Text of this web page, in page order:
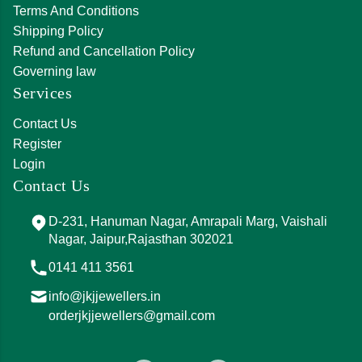
Terms And Conditions
Shipping Policy
Refund and Cancellation Policy
Governing law
Services
Contact Us
Register
Login
Contact Us
D-231, Hanuman Nagar, Amrapali Marg, Vaishali
Nagar, Jaipur,Rajasthan 302021
0141 411 3561
info@jkjjewellers.in
orderjkjjewellers@gmail.com